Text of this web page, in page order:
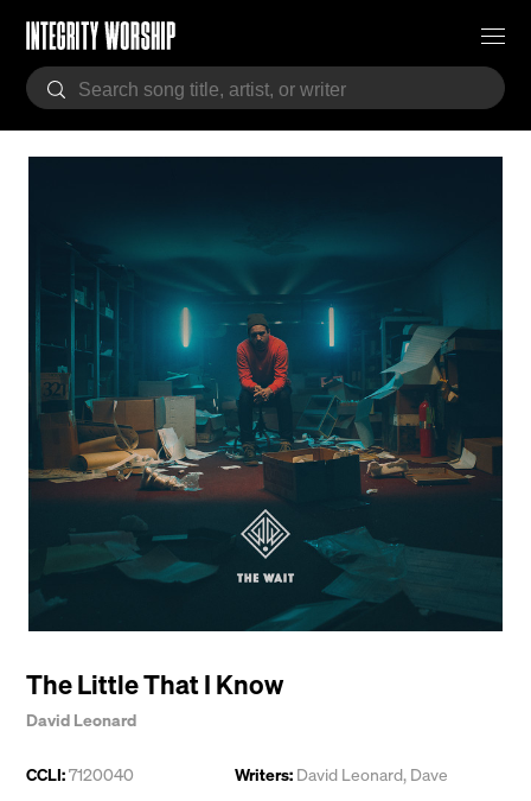
The Little That I Know
David Leonard
CCLI:7120040
Writers: David Leonard, Dave